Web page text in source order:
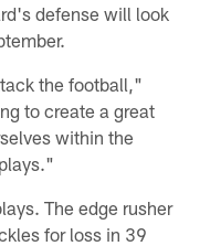
defense will look
the football,"
to create a great
within the
The edge rusher
for loss in 39